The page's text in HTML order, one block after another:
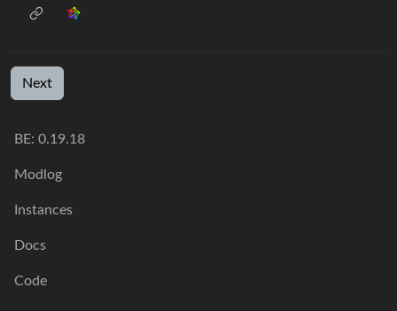
Next
BE: 0.19.18
Modlog
Instances
Docs
Code